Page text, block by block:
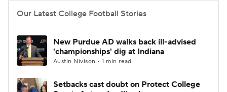
Our Latest College Football Stories
New Purdue AD walks back ill-advised
'championships' dig at Indiana
Austin Nivison • 1 min read
Setbacks cast doubt on Protect College